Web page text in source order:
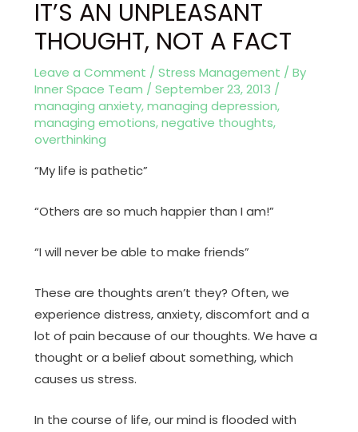
IT’S AN UNPLEASANT
THOUGHT, NOT A FACT
Leave a Comment /Stress Management / By
Inner Space Team /September 23, 2013 /
managing anxiety,managing depression,
managing emotions,negative thoughts,
overthinking
“My life is pathetic”
“Others are so much happier than I am!”
“I will never be able to make friends”
These are thoughts aren’t they? Often, we
experience distress, anxiety, discomfort and a
lot of pain because of our thoughts. We have a
thought or a belief about something, which
causes us stress.
In the course of life, our mind is flooded with